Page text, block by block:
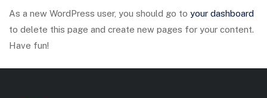
As a new WordPress user, you should go to your dashboard
to delete this page and create new pages for your content.
Have fun!